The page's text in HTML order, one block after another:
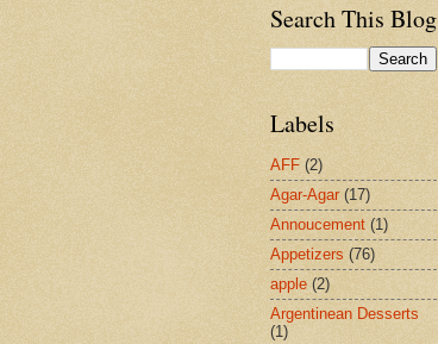
Search This Blog
Labels
AFF (2)
Agar-Agar (17)
Annoucement (1)
Appetizers (76)
apple (2)
Argentinean Desserts
(1)